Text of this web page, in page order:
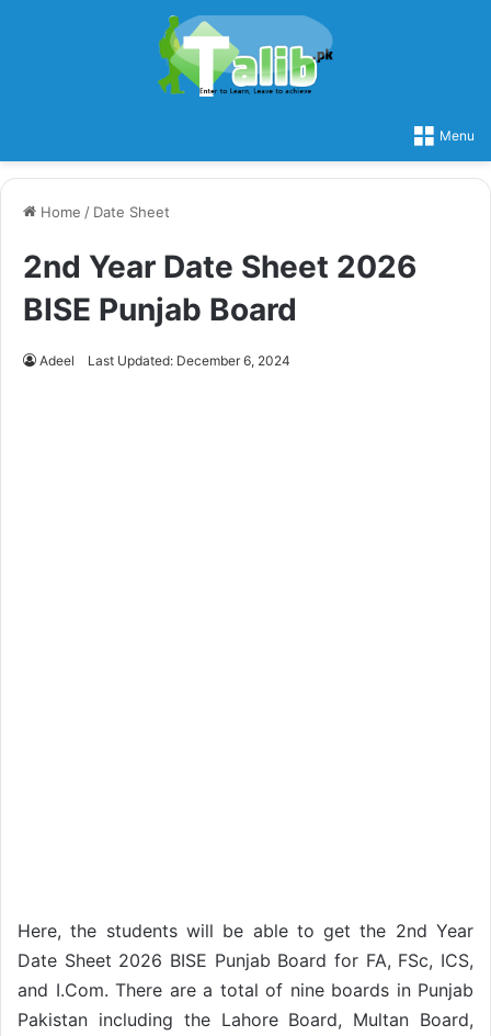
Menu
Home / Date Sheet
2nd Year Date Sheet 2026
BISE Punjab Board
Adeel Last Updated: December 6, 2024
Here, the students will be able to get the 2nd Year
Date Sheet 2026 BISE Punjab Board for FA, FSc, ICS,
and I.Com. There are a total of nine boards in Punjab
Pakistan including the Lahore Board, Multan Board,